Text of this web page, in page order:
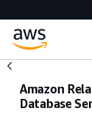
Amazon
Database